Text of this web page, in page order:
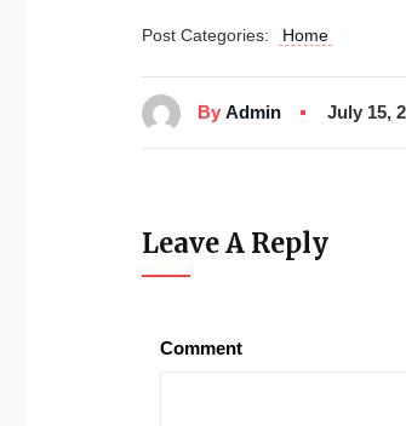
Post Categories: Home
By Admin July 15,
Leave A Reply
Comment